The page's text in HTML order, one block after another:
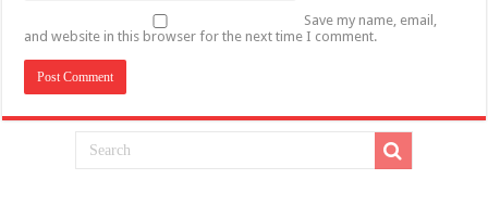
Save my name, email,
and website in this browser for the next time I comment.